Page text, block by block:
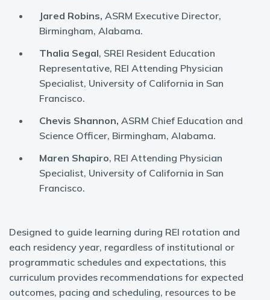
Jared Robins, ASRM Executive Director,
Birmingham, Alabama.
Thalia Segal, SREI Resident Education
Representative, REI Attending Physician
Specialist, University of California in San
Francisco.
Chevis Shannon, ASRM Chief Education and
Science Officer, Birmingham, Alabama.
Maren Shapiro, REI Attending Physician
Specialist, University of California in San
Francisco.
Designed to guide learning during REI rotation and
each residency year, regardless of institutional or
programmatic schedules and expectations, this
curriculum provides recommendations for expected
outcomes, pacing and scheduling, resources to be